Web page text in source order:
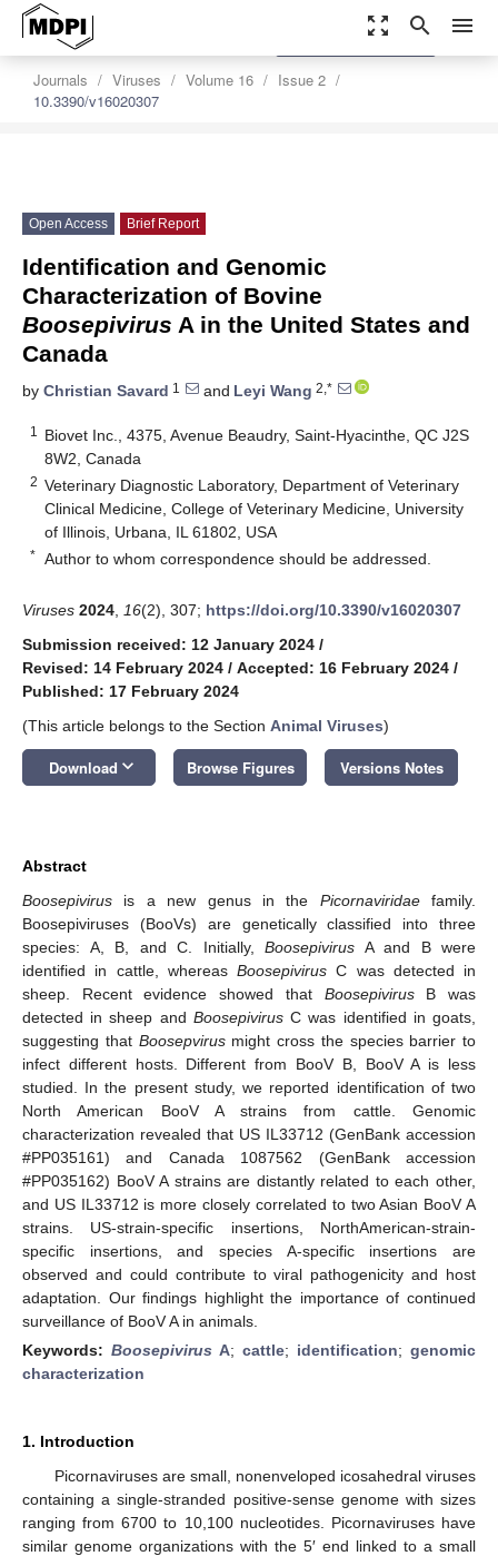
zoom_out_map search menu
Journals Viruses Volume 16
Issue 2
10.3390/v16020307
settings
Order Article Reprints
Open Access Brief Report
Identification and Genomic
Characterization of Bovine
Boosepivirus A in the United States and
Canada
by Christian Savard 1 and Leyi Wang 2,*
1
Biovet Inc., 4375, Avenue Beaudry, Saint-Hyacinthe, QC J2S
8W2, Canada
2 Veterinary Diagnostic Laboratory, Department of Veterinary
Clinical Medicine, College of Veterinary Medicine, University
of Illinois, Urbana, IL 61802, USA
* Author to whom correspondence should be addressed.
Viruses 2024 16(2), 307; https://doi.org/10.3390/v16020307
Submission received: 12 January 2024 /
Revised: 14 February 2024 / Accepted: 16 February 2024 /
Published: 17 February 2024
(This article belongs to the Section Animal Viruses)
Download keyboard_arrow_down Browse Figures Versions Notes
Abstract
Boosepivirus is a new genus in the Picornaviridaefamily.
Boosepiviruses (BooVs) are genetically classified into three
species: A, B, and C. Initially, Boosepivirus A and B were
identified in cattle, whereas Boosepivirus C was detected in
sheep. Recent evidence showed that BoosepivirusB was
detected in sheep and BoosepivirusC was identified in goats,
suggesting that Boosepvirusmight cross the species barrier to
infect different hosts. Different from BooV B, BooV A is less
studied. In the present study, we reported identification of two
North American BooV A strains from cattle. Genomic
characterization revealed that US IL33712 (GenBank accession
#PP035161) and Canada 1087562 (GenBank accession
#PP035162) BooV A strains are distantly related to each other,
and US IL33712 is more closely correlated to two Asian BooV A
strains. US-strain-specific insertions, NorthAmerican-strain-
specific insertions, and species A-specific insertions are
observed and could contribute to viral pathogenicity and host
adaptation. Our findings highlight the importance of continued
surveillance of BooV A in animals.
Keywords: Boosepivirus A; cattle; identification; genomic
characterization
1. Introduction
Picornaviruses are small, nonenveloped icosahedral viruses
containing a single-stranded positive-sense genome with sizes
ranging from 6700 to 10,100 nucleotides. Picornaviruses have
similar genome organizations with the 5′ end linked to a small